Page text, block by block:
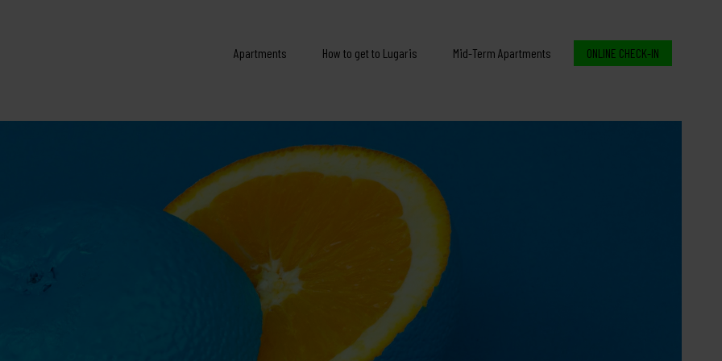
Apartments How to get to Lugaris Mid-Term Apartments ONLINE CHECK-IN